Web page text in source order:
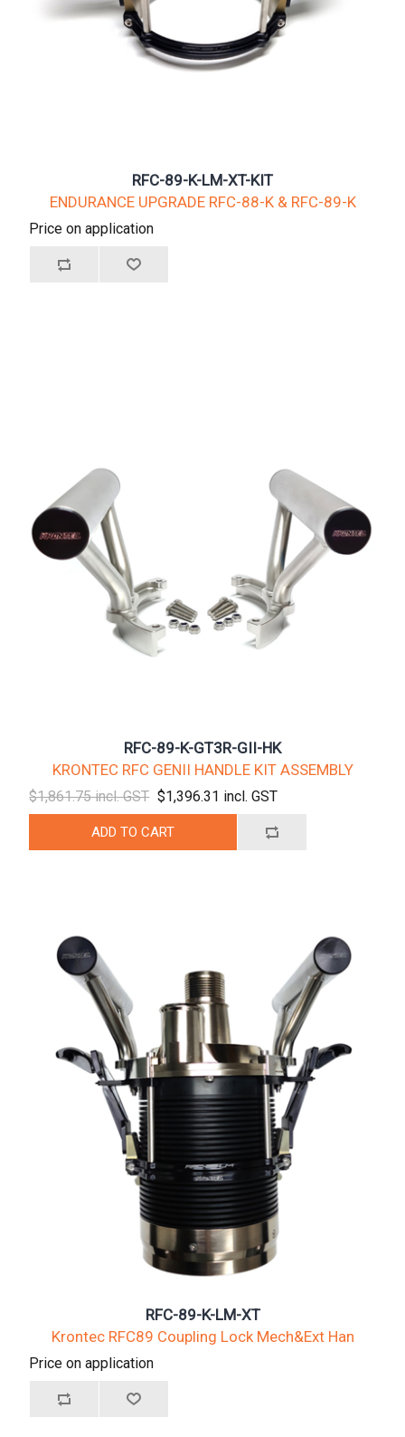
RFC-89-K-LM-XT-KIT
ENDURANCE UPGRADE RFC-88-K & RFC-89-K
Price on application
RFC-89-K-GT3R-GII-HK
KRONTEC RFC GENII HANDLE KIT ASSEMBLY
$1,861.75 incl. GST $1,396.31 incl. GST
RFC-89-K-LM-XT
Krontec RFC89 Coupling Lock Mech&Ext Han
Price on application